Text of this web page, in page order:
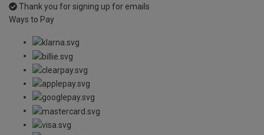
Thank you for signing up for emails
Ways to Pay